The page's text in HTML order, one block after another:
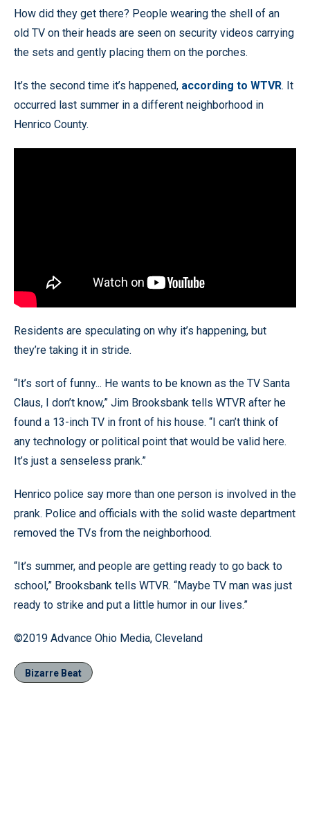
How did they get there? People wearing the shell of an
old TV on their heads are seen on security videos carrying
the sets and gently placing them on the porches.
It’s the second time it’s happened, according to WTVR. It
occurred last summer in a different neighborhood in
Henrico County.
Residents are speculating on why it’s happening, but
they’re taking it in stride.
“It’s sort of funny... He wants to be known as the TV Santa
Claus, I don’t know,” Jim Brooksbank tells WTVR after he
found a 13-inch TV in front of his house. “I can’t think of
any technology or political point that would be valid here.
It’s just a senseless prank.”
Henrico police say more than one person is involved in the
prank. Police and officials with the solid waste department
removed the TVs from the neighborhood.
“It’s summer, and people are getting ready to go back to
school,” Brooksbank tells WTVR. “Maybe TV man was just
ready to strike and put a little humor in our lives.”
©2019 Advance Ohio Media, Cleveland
Bizarre Beat